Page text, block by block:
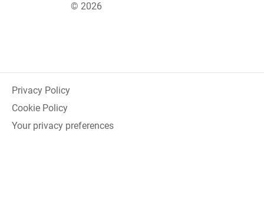
© 2026
Privacy Policy
Cookie Policy
Your privacy preferences